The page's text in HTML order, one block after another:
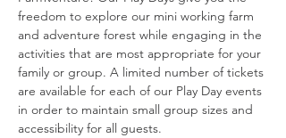
freedom to explore our mini working farm
and adventure forest while engaging in the
activities that are most appropriate for your
family or group. A limited number of tickets
are available for each of our Play Day events
in order to maintain small group sizes and
accessibility for all guests.